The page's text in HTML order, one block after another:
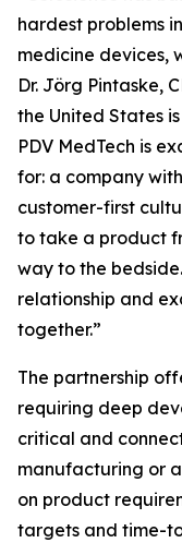
hardest problems
medicine devices,
Dr. Jörg Pintaske,
the United States
PDV MedTech is
for: a company
customer-first
to take a product
way to the
relationship and
together.”
The partnership
requiring deep
critical and
manufacturing or
on product
targets and time-